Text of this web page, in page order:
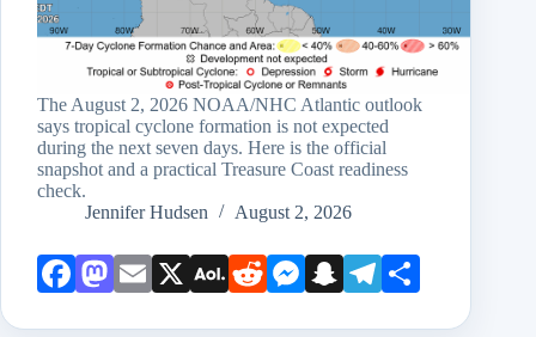
The August 2, 2026 NOAA/NHC Atlantic outlook
says tropical cyclone formation is not expected
during the next seven days. Here is the official
snapshot and a practical Treasure Coast readiness
check.
Jennifer Hudsen
August 2, 2026
Face Mast Emai X AOL Redd Mess Snap Teleg